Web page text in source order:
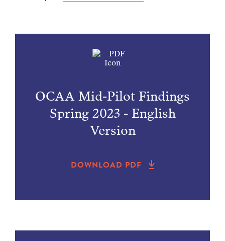
OCAA Mid-Pilot Findings
Spring 2023 - English
Version
DOWNLOAD PDF